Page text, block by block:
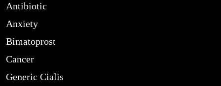
Antibiotic
Anxiety
Bimatoprost
Cancer
Generic Cialis